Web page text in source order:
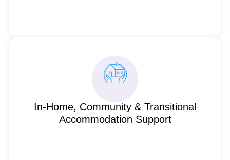
In-Home, Community & Transitional
Accommodation Support